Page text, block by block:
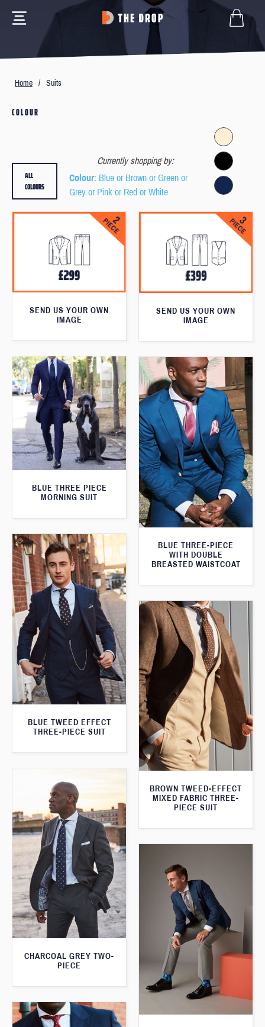
Home / Suits
COLOUR
Currently shopping by:
Colour: Blue or Brown or Green or
Grey or Pink or Red or White
ALL
COLOURS
SEND US YOUR OWN
IMAGE
SEND US YOUR OWN
IMAGE
BLUE THREE PIECE
MORNING SUIT
BLUE THREE-PIECE
WITH DOUBLE
BREASTED WAISTCOAT
BLUE TWEED EFFECT
THREE-PIECE SUIT
BROWN TWEED-EFFECT
MIXED FABRIC THREE-
PIECE SUIT
CHARCOAL GREY TWO-
PIECE